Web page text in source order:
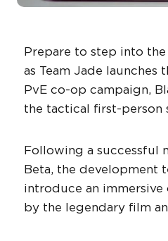
Prepare to step into
as Team Jade
PvE co-op campaign,
the tactical first-person
Following a successful
Beta, the development
introduce an
by the legendary film